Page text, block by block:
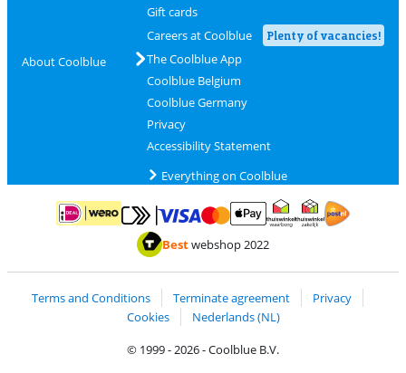
About Coolblue
Gift cards
Careers at Coolblue
Plenty of vacancies!
The Coolblue App
Coolblue Belgium
Coolblue Germany
Privacy
Accessibility Statement
Everything on Coolblue
Pay with iDEAL | WeroPay with MasterCard and Visa via ClickToPay
Pay with ApplePay
Thuiswinkel Waarborg
Bestwebshop 2022
Terms and Conditions Terminate agreement
Privacy
Cookies
Nederlands (NL)
© 1999 - 2026 - Coolblue B.V.